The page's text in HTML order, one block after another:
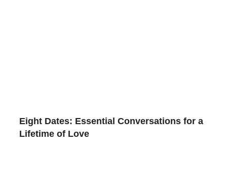
Eight Dates: Essential Conversations for a
Lifetime of Love